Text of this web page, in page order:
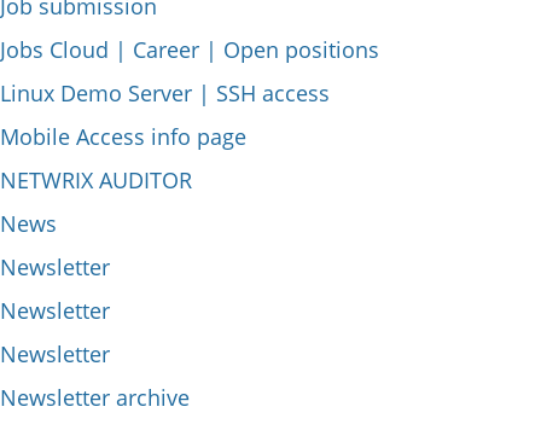
Job submission
Jobs Cloud | Career | Open positions
Linux Demo Server | SSH access
Mobile Access info page
NETWRIX AUDITOR
News
Newsletter
Newsletter
Newsletter
Newsletter archive